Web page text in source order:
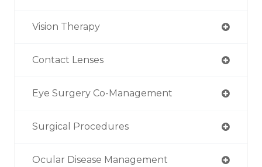
Vision Therapy
Contact Lenses
Eye Surgery Co-Management
Surgical Procedures
Ocular Disease Management